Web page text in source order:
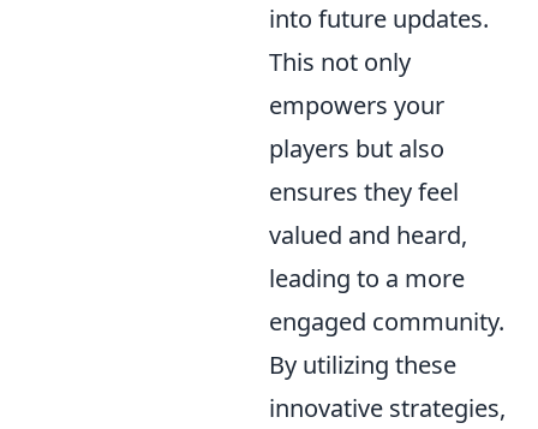
into future updates.
This not only
empowers your
players but also
ensures they feel
valued and heard,
leading to a more
engaged community.
By utilizing these
innovative strategies,